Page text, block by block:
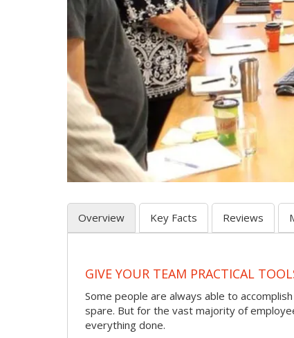
Overview Key Facts Reviews
GIVE YOUR TEAM PRACTICAL
Some people are always able to
spare. But for the vast majority of
everything done.